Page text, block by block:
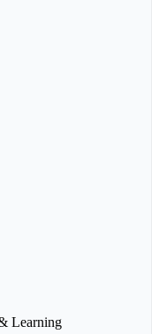
Learning